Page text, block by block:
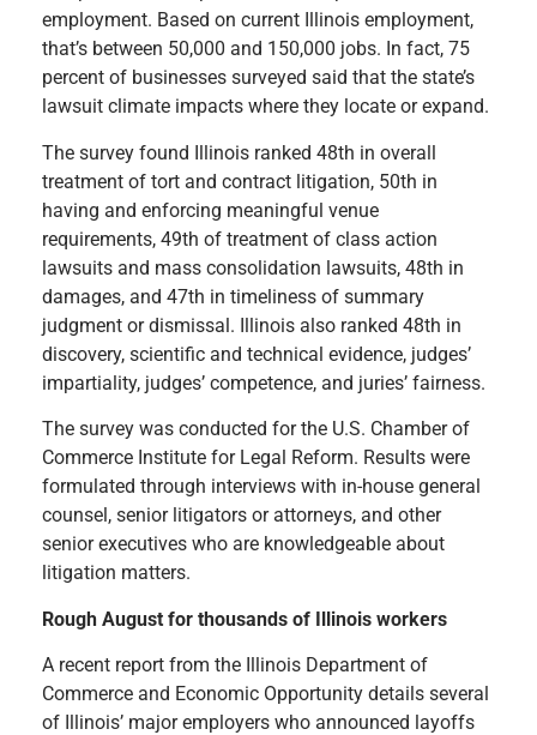
employment. Based on current Illinois employment,
that’s between 50,000 and 150,000 jobs. In fact, 75
percent of businesses surveyed said that the state’s
lawsuit climate impacts where they locate or expand.
The survey found Illinois ranked 48th in overall
treatment of tort and contract litigation, 50th in
having and enforcing meaningful venue
requirements, 49th of treatment of class action
lawsuits and mass consolidation lawsuits, 48th in
damages, and 47th in timeliness of summary
judgment or dismissal. Illinois also ranked 48th in
discovery, scientific and technical evidence, judges’
impartiality, judges’ competence, and juries’ fairness.
The survey was conducted for the U.S. Chamber of
Commerce Institute for Legal Reform. Results were
formulated through interviews with in-house general
counsel, senior litigators or attorneys, and other
senior executives who are knowledgeable about
litigation matters.
Rough August for thousands of Illinois workers
A recent report from the Illinois Department of
Commerce and Economic Opportunity details several
of Illinois’ major employers who announced layoffs